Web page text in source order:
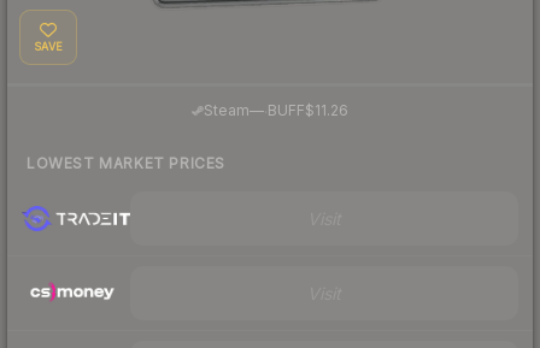
SAVE
Steam— BUFF$11.26
LOWEST MARKET PRICES